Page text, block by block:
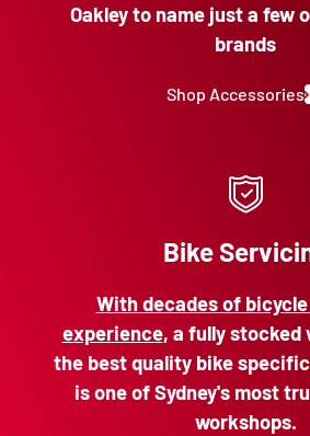
Oakley to name just a few
brands
Shop Accessories
Bike
With decades of
experience, a fully stocked
the best quality bike
is one of Sydney's most
workshops.